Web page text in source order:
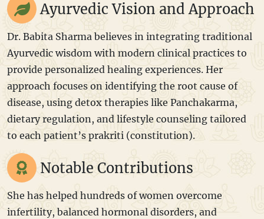
Ayurvedic Vision and Approach
Dr. Babita Sharma believes in integrating traditional
Ayurvedic wisdom with modern clinical practices to
provide personalized healing experiences. Her
approach focuses on identifying the root cause of
disease, using detox therapies like Panchakarma,
dietary regulation, and lifestyle counseling tailored
to each patient’s prakriti (constitution).
Notable Contributions
She has helped hundreds of women overcome
infertility, balanced hormonal disorders, and